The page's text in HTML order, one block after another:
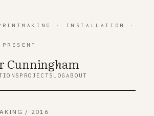
· INSTALLATION
·
Cunningham
PROJECTS LOGABOUT
/ 2016